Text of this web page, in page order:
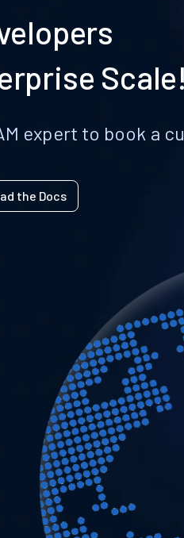
Scale!
expert to book a
the Docs